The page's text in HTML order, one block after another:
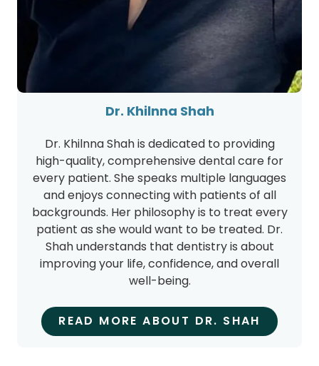
Dr. Khilnna Shah is dedicated to providing
high-quality, comprehensive dental care for
every patient. She speaks multiple languages
and enjoys connecting with patients of all
backgrounds. Her philosophy is to treat every
patient as she would want to be treated. Dr.
Shah understands that dentistry is about
improving your life, confidence, and overall
well-being.